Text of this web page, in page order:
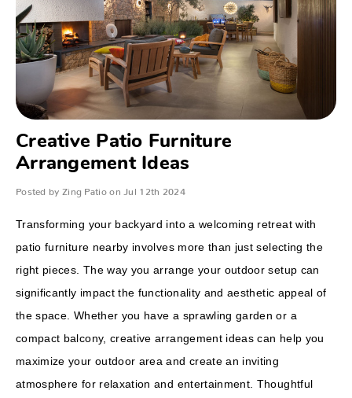
Creative Patio Furniture
Arrangement Ideas
Posted by Zing Patio on Jul 12th 2024
Transforming your backyard into a welcoming retreat with
patio furniture nearby involves more than just selecting the
right pieces. The way you arrange your outdoor setup can
significantly impact the functionality and aesthetic appeal of
the space. Whether you have a sprawling garden or a
compact balcony, creative arrangement ideas can help you
maximize your outdoor area and create an inviting
atmosphere for relaxation and entertainment. Thoughtful